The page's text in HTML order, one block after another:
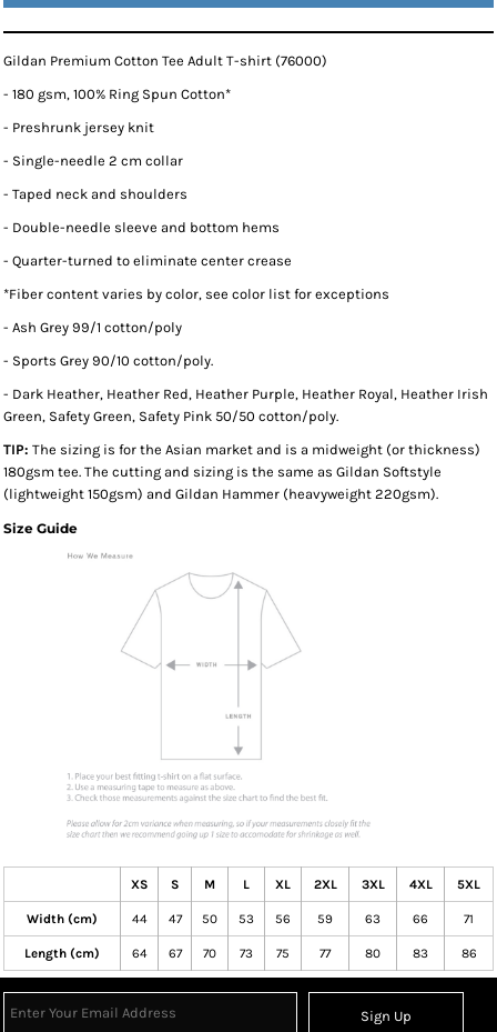
Gildan Premium Cotton Tee Adult T-shirt (76000)
- 180 gsm, 100% Ring Spun Cotton*
- Preshrunk jersey knit
- Single-needle 2 cm collar
- Taped neck and shoulders
- Double-needle sleeve and bottom hems
- Quarter-turned to eliminate center crease
*Fiber content varies by color, see color list for exceptions
- Ash Grey 99/1 cotton/poly
- Sports Grey 90/10 cotton/poly.
- Dark Heather, Heather Red, Heather Purple, Heather Royal, Heather Irish
Green, Safety Green, Safety Pink 50/50 cotton/poly.
TIP: The sizing is for the Asian market and is a midweight (or thickness)
180gsm tee. The cutting and sizing is the same as Gildan Softstyle
(lightweight 150gsm) and Gildan Hammer (heavyweight 220gsm).
Size Guide
XS S M L XL 2XL 3XL 4XL 5XL
Width (cm) 44 47 50 53 56 59 63 66 71
Length (cm) 64 67 70 73 75 77 80 83 86
Sign Up